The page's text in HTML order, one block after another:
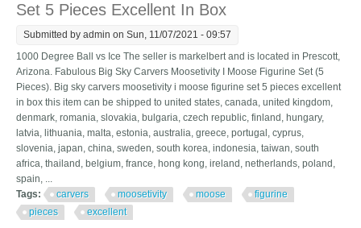
Set 5 Pieces Excellent In Box
Submitted by admin on Sun, 11/07/2021 - 09:57
1000 Degree Ball vs Ice The seller is markelbert and is located in Prescott,
Arizona. Fabulous Big Sky Carvers Moosetivity I Moose Figurine Set (5
Pieces). Big sky carvers moosetivity i moose figurine set 5 pieces excellent
in box this item can be shipped to united states, canada, united kingdom,
denmark, romania, slovakia, bulgaria, czech republic, finland, hungary,
latvia, lithuania, malta, estonia, australia, greece, portugal, cyprus,
slovenia, japan, china, sweden, south korea, indonesia, taiwan, south
africa, thailand, belgium, france, hong kong, ireland, netherlands, poland,
spain, ...
Tags:
carvers moosetivity moose
figurine
pieces
excellent